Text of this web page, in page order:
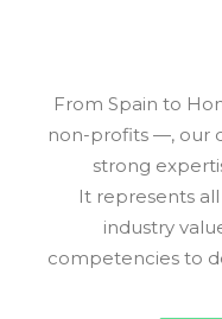
From Spain to
non-profits —, our
strong
It represents
industry
competencies to